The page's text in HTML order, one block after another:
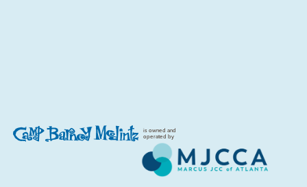
is owned and
operated by